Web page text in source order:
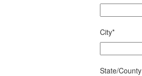
City*
State/County